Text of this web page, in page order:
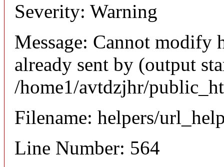
Severity: Warning
Message: Cannot modify
already sent by (output
/home1/avtdzjhr/
Filename: helpers/
Line Number: 564